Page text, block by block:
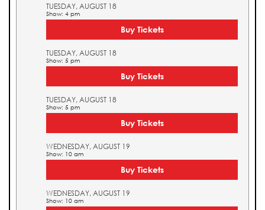
TUESDAY, AUGUST 18
Show: 4 pm
Buy Tickets
TUESDAY, AUGUST 18
Show: 5 pm
Buy Tickets
TUESDAY, AUGUST 18
Show: 5 pm
Buy Tickets
WEDNESDAY, AUGUST 19
Show: 10 am
Buy Tickets
WEDNESDAY, AUGUST 19
Show: 10 am